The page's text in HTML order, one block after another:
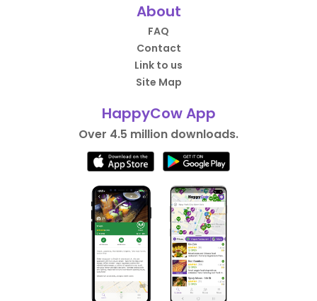
About
FAQ
Contact
Link to us
Site Map
HappyCow App
Over 4.5 million downloads.